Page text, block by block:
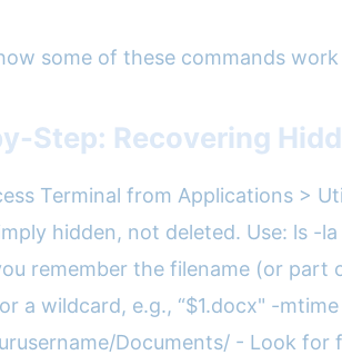
some of these commands
Step: Recovering
Terminal from Applications >
hidden, not deleted. Use: ls
remember the filename (or part
a wildcard, e.g., “$1.docx" -
Documents/ - Look